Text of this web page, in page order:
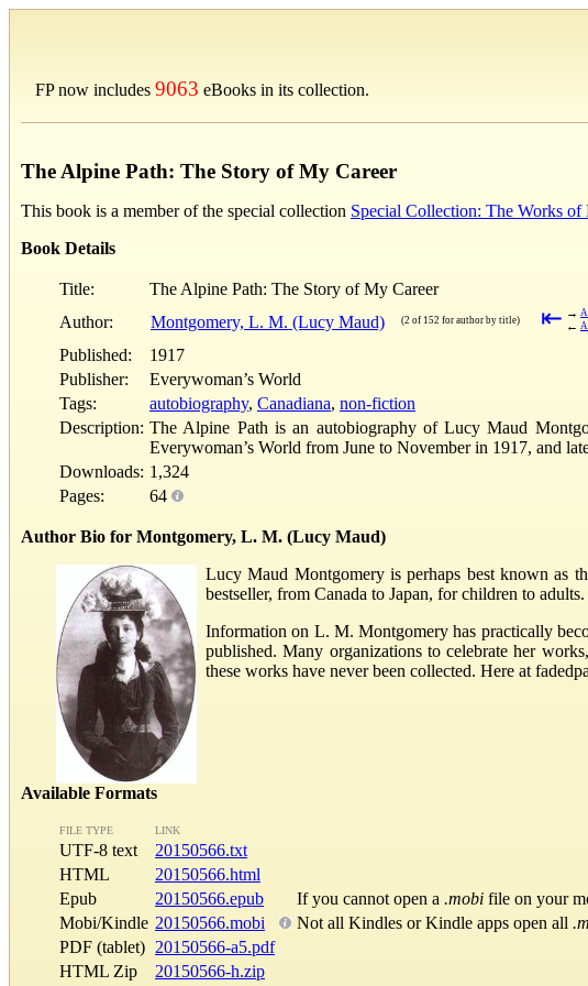
FP now includes 9063 eBooks in its collection.
The Alpine Path: The Story of My Career
This book is a member of the special collection Special Collection: The Works
Book Details
Title:
The Alpine Path: The Story of My Career
Author:
Montgomery, L. M. (Lucy Maud) (2 of 152 for author by title) ⇤ →
←
Published:
1917
Publisher:
Everywoman’s World
Tags:
autobiography, Canadiana, non-fiction
Description: The Alpine Path is an autobiography of Lucy Maud
Everywoman’s World from June to November in 1917, and
Downloads: 1,324
Pages:
64
Author Bio for Montgomery, L. M. (Lucy Maud)
Lucy Maud Montgomery is perhaps best known as
bestseller, from Canada to Japan, for children to
Information on L. M. Montgomery has practically
published. Many organizations to celebrate her
these works have never been collected. Here at
Available Formats
FILE TYPE LINK
UTF-8 text
20150566.txt
HTML
20150566.html
Epub
20150566.epub If you cannot open a .mobi file on your
Mobi/Kindle 20150566.mobi Not all Kindles or Kindle apps open all
PDF (tablet) 20150566-a5.pdf
HTML Zip
20150566-h.zip